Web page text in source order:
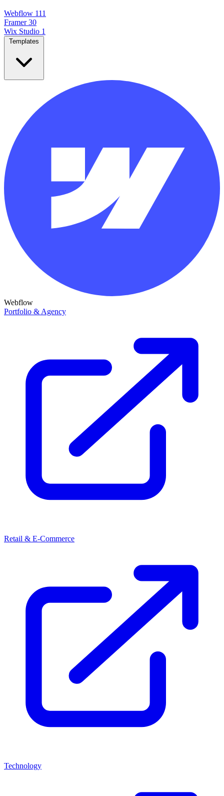
Webflow 111
Framer 30
Wix Studio 1
Webflow
Portfolio & Agency
Retail & E-Commerce
Technology